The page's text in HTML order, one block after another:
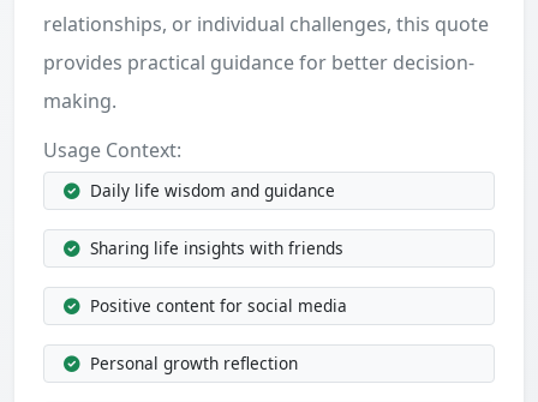
relationships, or individual challenges, this quote
provides practical guidance for better decision-
making.
Usage Context:
Daily life wisdom and guidance
Sharing life insights with friends
Positive content for social media
Personal growth reflection